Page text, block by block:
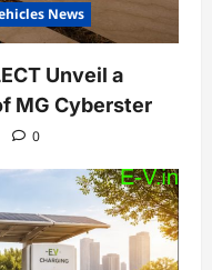
News
Unveil a
MG Cyberster
0